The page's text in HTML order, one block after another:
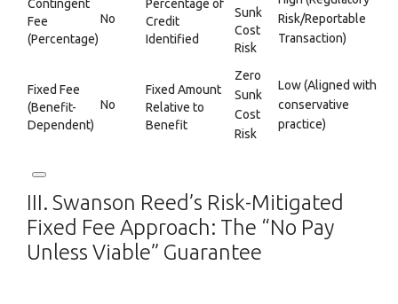
Contingent
Fee
(Percentage)
No
Percentage of
Credit
Identified
Sunk
Cost
Risk
Risk/Reportable
Transaction)
Fixed Fee
(Benefit-
Dependent)
No
Fixed Amount
Relative to
Benefit
Zero
Sunk
Cost
Risk
Low (Aligned with
conservative
practice)
III. Swanson Reed’s Risk-Mitigated
Fixed Fee Approach: The “No Pay
Unless Viable” Guarantee